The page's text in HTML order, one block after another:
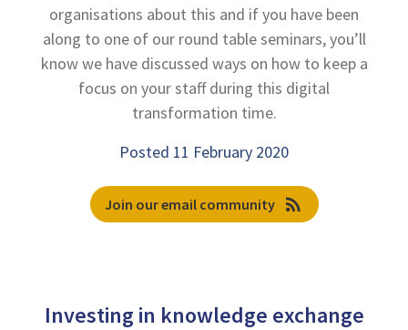
organisations about this and if you have been
along to one of our round table seminars, you’ll
know we have discussed ways on how to keep a
focus on your staff during this digital
transformation time.
Posted 11 February 2020
Join our email community rss_feed
Investing in knowledge exchange